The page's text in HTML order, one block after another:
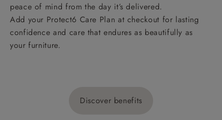
peace of mind from the day it’s delivered.
Add your Protect6 Care Plan at checkout for lasting
confidence and care that endures as beautifully as
your furniture.
Discover benefits